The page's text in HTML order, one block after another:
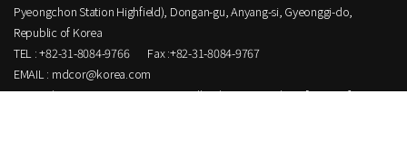
Pyeongchon Station Highfield), Dongan-gu, Anyang-si, Gyeonggi-do,
Republic of Korea
TEL : +82-31-8084-9766
Fax :+82-31-8084-9767
EMAIL : mdcor@korea.com
Copyright MD corporation CO.,LTD. All Rights Reserved.
[ ADMIN ]